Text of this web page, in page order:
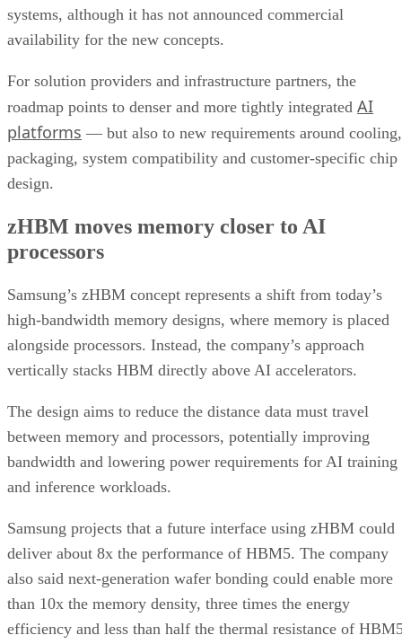
systems, although it has not announced commercial
availability for the new concepts.
For solution providers and infrastructure partners, the
roadmap points to denser and more tightly integrated AI
platforms — but also to new requirements around cooling,
packaging, system compatibility and customer-specific chip
design.
zHBM moves memory closer to AI
processors
Samsung’s zHBM concept represents a shift from today’s
high-bandwidth memory designs, where memory is placed
alongside processors. Instead, the company’s approach
vertically stacks HBM directly above AI accelerators.
The design aims to reduce the distance data must travel
between memory and processors, potentially improving
bandwidth and lowering power requirements for AI training
and inference workloads.
Samsung projects that a future interface using zHBM could
deliver about 8x the performance of HBM5. The company
also said next-generation wafer bonding could enable more
than 10x the memory density, three times the energy
efficiency and less than half the thermal resistance of